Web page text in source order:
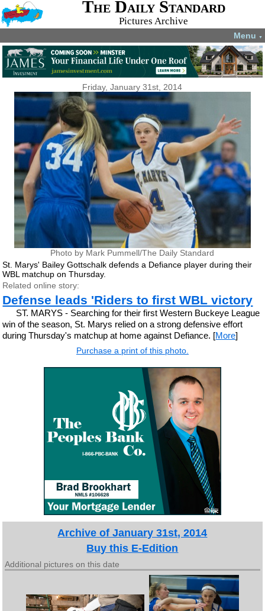
The Daily Standard
Pictures Archive
Menu ▼
Friday, January 31st, 2014
Photo by Mark Pummell/The Daily Standard
St. Marys' Bailey Gottschalk defends a Defiance player during their
WBL matchup on Thursday.
Related online story:
Defense leads 'Riders to first WBL victory
ST. MARYS - Searching for their first Western Buckeye League
win of the season, St. Marys relied on a strong defensive effort
during Thursday's matchup at home against Defiance. [More]
Purchase a print of this photo.
Archive of January 31st, 2014
Buy this E-Edition
Additional pictures on this date